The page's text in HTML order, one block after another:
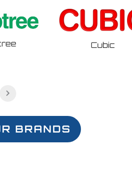
Cubic
BRANDS